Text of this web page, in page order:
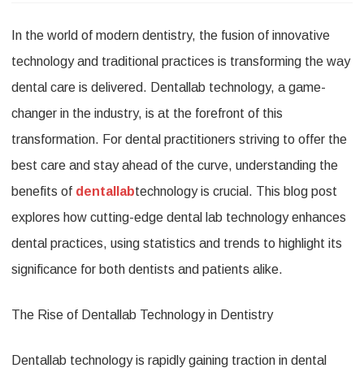
In the world of modern dentistry, the fusion of innovative
technology and traditional practices is transforming the way
dental care is delivered. Dentallab technology, a game-
changer in the industry, is at the forefront of this
transformation. For dental practitioners striving to offer the
best care and stay ahead of the curve, understanding the
benefits of dentallabtechnology is crucial. This blog post
explores how cutting-edge dental lab technology enhances
dental practices, using statistics and trends to highlight its
significance for both dentists and patients alike.
The Rise of Dentallab Technology in Dentistry
Dentallab technology is rapidly gaining traction in dental